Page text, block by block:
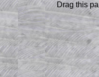
down the panel
is a very
not know how
a peep at the
able to make
Drag this